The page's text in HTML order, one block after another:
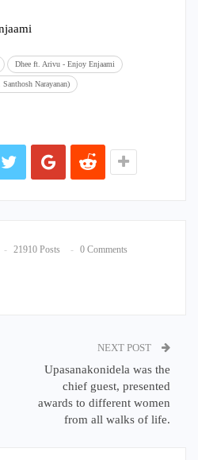
Dhee ft. Arivu - Enjoy Enjaami
Narayanan)
21910 Posts 0 Comments
NEXT POST
Upasanakonidela was the
chief guest, presented
awards to different women
from all walks of life.